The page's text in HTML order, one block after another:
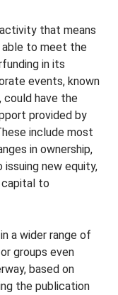
that means
able to meet the
in its
events, known
could have the
provided by
include most
in ownership,
new equity,
to
a wider range of
groups even
based on
the publication